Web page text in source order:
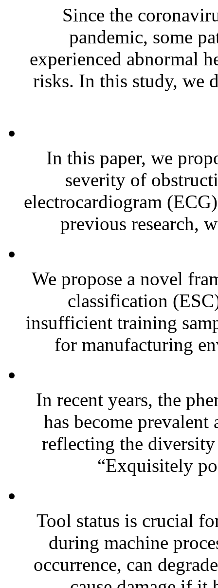
Since the
pandemic, some
experienced abnormal
risks. In this study, we
In this paper, we
severity of
electrocardiogram
previous research,
We propose a novel
classification
insufficient training
for manufacturing
In recent years, the
has become
reflecting the
“Exquisitely
Tool status is crucial
during machine
occurrence, can